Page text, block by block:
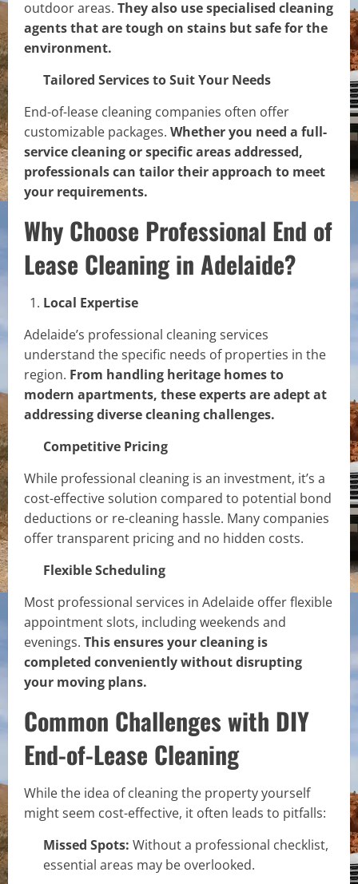
outdoor areas. They also use specialised cleaning
agents that are tough on stains but safe for the
environment.
Tailored Services to Suit Your Needs
End-of-lease cleaning companies often offer
customizable packages. Whether you need a full-
service cleaning or specific areas addressed,
professionals can tailor their approach to meet
your requirements.
Why Choose Professional End of
Lease Cleaning in Adelaide?
Local Expertise
Adelaide’s professional cleaning services
understand the specific needs of properties in the
region. From handling heritage homes to
modern apartments, these experts are adept at
addressing diverse cleaning challenges.
Competitive Pricing
While professional cleaning is an investment, it’s a
cost-effective solution compared to potential bond
deductions or re-cleaning hassle. Many companies
offer transparent pricing and no hidden costs.
Flexible Scheduling
Most professional services in Adelaide offer flexible
appointment slots, including weekends and
evenings. This ensures your cleaning is
completed conveniently without disrupting
your moving plans.
Common Challenges with DIY
End-of-Lease Cleaning
While the idea of cleaning the property yourself
might seem cost-effective, it often leads to pitfalls:
Missed Spots: Without a professional checklist,
essential areas may be overlooked.